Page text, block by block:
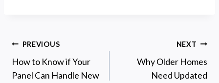
Post
PREVIOUS
How to Know if Your
Panel Can Handle New
NEXT
Why Older Homes
Need Updated